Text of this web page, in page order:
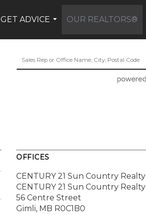
GET ADVICE
OUR REALTORS®
OFFICES
CENTURY 21 Sun Country Realty
CENTURY 21 Sun Country Realty
56 Centre Street
Gimli, MB R0C1B0